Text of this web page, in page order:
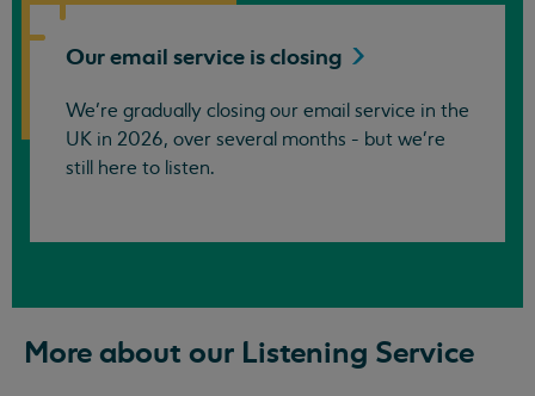
Our email service isclosing
We’re gradually closing our email service in the
UK in 2026, over several months - but we're
still here to listen.
More about our Listening Service